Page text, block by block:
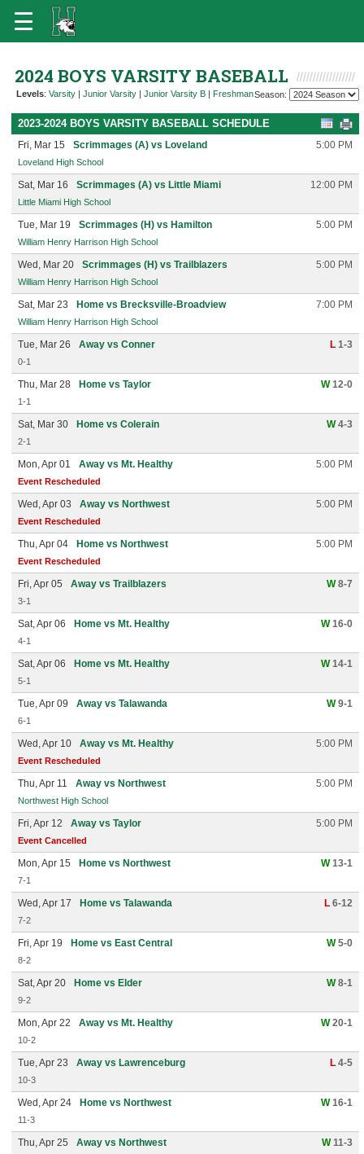
2024 BOYS VARSITY BASEBALL
Levels: Varsity | Junior Varsity | Junior Varsity B | FreshmanSeason:
2023-2024 BOYS VARSITY BASEBALL SCHEDULE
Fri, Mar 15 Scrimmages (A) vs Loveland 5:00 PM
Loveland High School
Sat, Mar 16 Scrimmages (A) vs Little Miami 12:00 PM
Little Miami High School
Tue, Mar 19 Scrimmages (H) vs Hamilton 5:00 PM
William Henry Harrison High School
Wed, Mar 20 Scrimmages (H) vs Trailblazers 5:00 PM
William Henry Harrison High School
Sat, Mar 23 Home vs Brecksville-Broadview 7:00 PM
William Henry Harrison High School
Tue, Mar 26 Away vs Conner L 1-3
0-1
Thu, Mar 28 Home vs Taylor W12-0
1-1
Sat, Mar 30 Home vs Colerain W4-3
2-1
Mon, Apr 01 Away vs Mt. Healthy 5:00 PM
Event Rescheduled
Wed, Apr 03 Away vs Northwest 5:00 PM
Event Rescheduled
Thu, Apr 04 Home vs Northwest 5:00 PM
Event Rescheduled
Fri, Apr 05 Away vs Trailblazers W8-7
3-1
Sat, Apr 06 Home vs Mt. Healthy W16-0
4-1
Sat, Apr 06 Home vs Mt. Healthy W14-1
5-1
Tue, Apr 09 Away vs Talawanda W9-1
6-1
Wed, Apr 10 Away vs Mt. Healthy 5:00 PM
Event Rescheduled
Thu, Apr 11 Away vs Northwest 5:00 PM
Northwest High School
Fri, Apr 12 Away vs Taylor 5:00 PM
Event Cancelled
Mon, Apr 15 Home vs Northwest W13-1
7-1
Wed, Apr 17 Home vs Talawanda L 6-12
7-2
Fri, Apr 19 Home vs East Central W5-0
8-2
Sat, Apr 20 Home vs Elder W8-1
9-2
Mon, Apr 22 Away vs Mt. Healthy W20-1
10-2
Tue, Apr 23 Away vs Lawrenceburg L 4-5
10-3
Wed, Apr 24 Home vs Northwest W16-1
11-3
Thu, Apr 25 Away vs Northwest W11-3